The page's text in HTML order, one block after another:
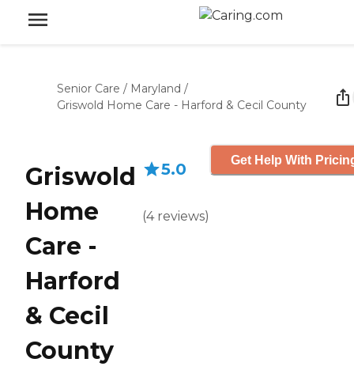
Senior Care / Maryland /
Griswold Home Care - Harford & Cecil County
Griswold
Home
Care -
Harford
& Cecil
County
5.0
(4 reviews)
Get Help With